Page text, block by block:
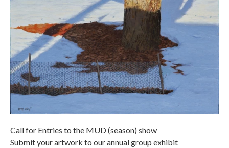
Call for Entries to the MUD (season) show
Submit your artwork to our annual group exhibit